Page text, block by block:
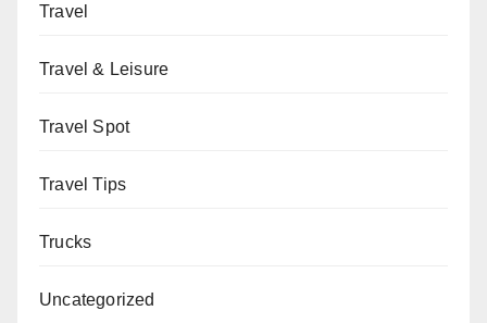
Travel
Travel & Leisure
Travel Spot
Travel Tips
Trucks
Uncategorized